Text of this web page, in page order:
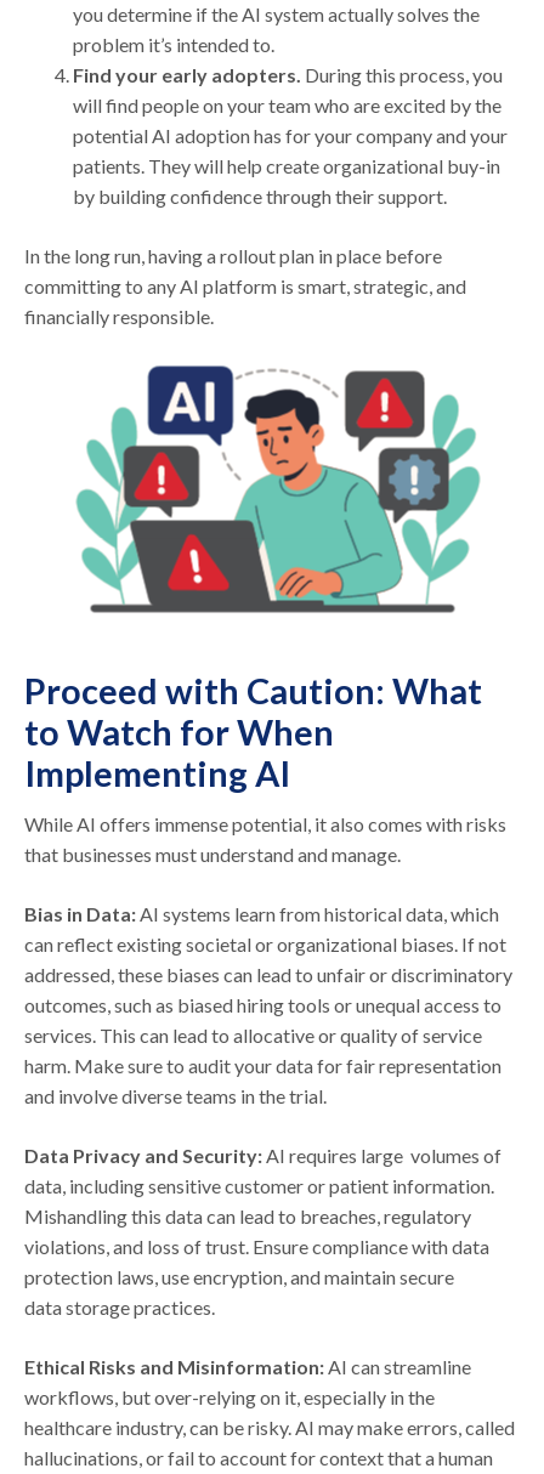
you determine if the AI system actually solves the
problem it’s intended to.
Find your early adopters. During this process, you
will find people on your team who are excited by the
potential AI adoption has for your company and your
patients. They will help create organizational buy-in
by building confidence through their support.
In the long run, having a rollout plan in place before
committing to any AI platform is smart, strategic, and
financially responsible.
Proceed with Caution: What
to Watch for When
Implementing AI
While AI offers immense potential, it also comes with risks
that businesses must understand and manage.
Bias in Data: AI systems learn from historical data, which
can reflect existing societal or organizational biases. If not
addressed, these biases can lead to unfair or discriminatory
outcomes, such as biased hiring tools or unequal access to
services. This can lead to allocative or quality of service
harm. Make sure to audit your data for fair representation
and involve diverse teams in the trial.
Data Privacy and Security: AI requires large volumes of
data, including sensitive customer or patient information.
Mishandling this data can lead to breaches, regulatory
violations, and loss of trust. Ensure compliance with data
protection laws, use encryption, and maintain secure
data storage practices.
Ethical Risks and Misinformation: AI can streamline
workflows, but over-relying on it, especially in the
healthcare industry, can be risky. AI may make errors, called
hallucinations, or fail to account for context that a human